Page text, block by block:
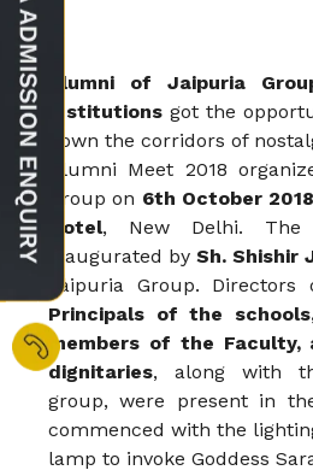
Alumni of Jaipuria
Institutions got the
down the corridors of
Alumni Meet 2018
Group on 6th October 2018
Hotel, New Delhi. The
inaugurated by Sh. Shishir
Jaipuria Group.
Principals of the
members of the Faculty,
dignitaries, along with
group, were present in
commenced with the
lamp to invoke Goddess